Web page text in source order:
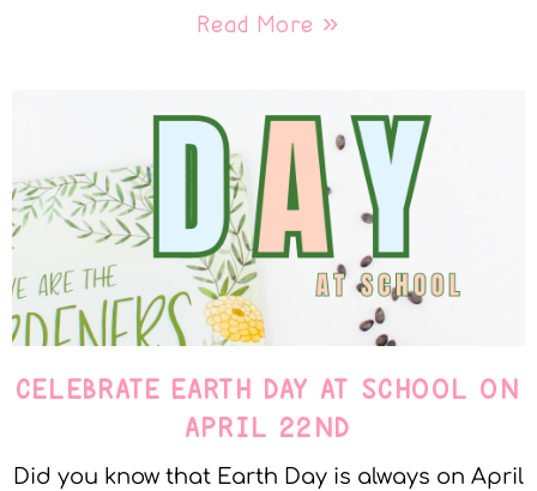
Read More »
CELEBRATE EARTH DAY AT SCHOOL ON
APRIL 22ND
Did you know that Earth Day is always on April